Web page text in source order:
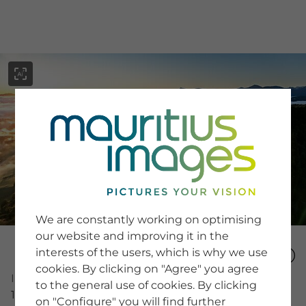
Image Number
16020762
SERVICE
Newsletter SignUp
Tips & Tricks
Buying images
Blog
COMPANY
We are constantly working on optimising
our website and improving it in the
interests of the users, which is why we use
cookies. By clicking on "Agree" you agree
to the general use of cookies. By clicking
on "Configure" you will find further